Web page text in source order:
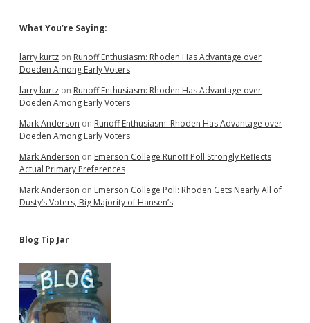
Proposes
Vaccine
Patents
Save
Lives
Sidebar
What You’re Saying:
larry kurtz on Runoff Enthusiasm: Rhoden Has Advantage over
Doeden Among Early Voters
larry kurtz on Runoff Enthusiasm: Rhoden Has Advantage over
Doeden Among Early Voters
Mark Anderson on Runoff Enthusiasm: Rhoden Has Advantage over
Doeden Among Early Voters
Mark Anderson on Emerson College Runoff Poll Strongly Reflects
Actual Primary Preferences
Mark Anderson on Emerson College Poll: Rhoden Gets Nearly All of
Dusty’s Voters, Big Majority of Hansen’s
Blog Tip Jar